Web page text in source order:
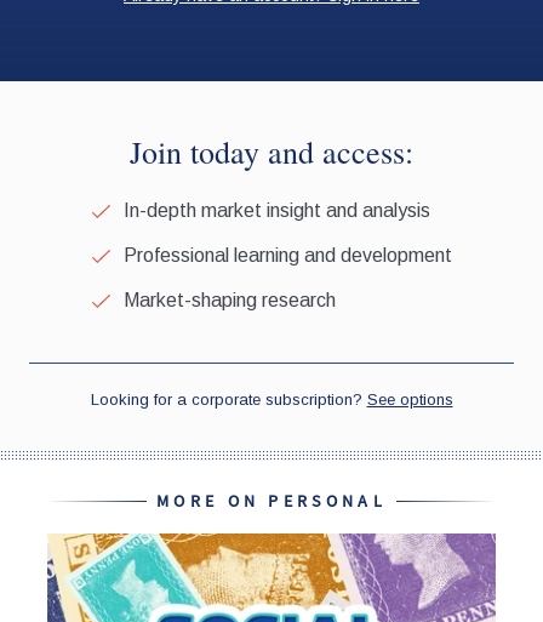
MORE ON PERSONAL